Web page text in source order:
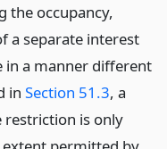
the occupancy,
a separate interest
in a manner different
in Section 51.3, a
is only